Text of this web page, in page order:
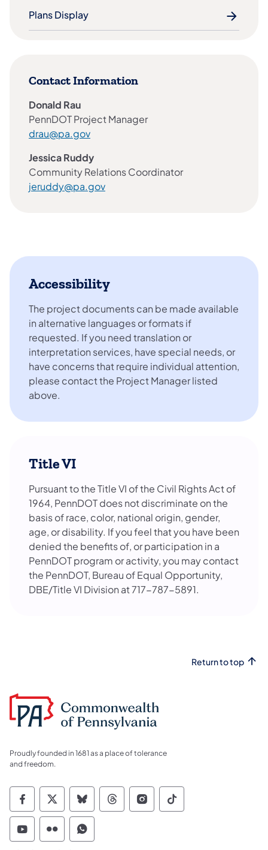
Plans Display
Contact Information
Donald Rau
PennDOT Project Manager
drau@pa.gov
Jessica Ruddy
Community Relations Coordinator
jeruddy@pa.gov
Accessibility
The project documents can be made available
in alternative languages or formats if
requested. If you need translation or
interpretation services, have special needs, or
have concerns that require individual attention,
please contact the Project Manager listed
above.
Title VI
Pursuant to the Title VI of the Civil Rights Act of
1964, PennDOT does not discriminate on the
basis of race, color, national origin, gender,
age, or disability. If you feel that you have been
denied the benefits of, or participation in a
PennDOT program or activity, you may contact
the PennDOT, Bureau of Equal Opportunity,
DBE/Title VI Division at 717-787-5891.
Return to top
Proudly founded in 1681 as a place of tolerance
and freedom.
Commonwealth of Pennsylvania Social
Commonwealth of Pennsylvania
Commonwealth of Pennsylvania
Commonwealth of
Commonwealth of
Commonwealth
Commonwealth of Pennsylvania Social
Commonwealth of Pennsylvania
Commonwealth of Pennsylvania